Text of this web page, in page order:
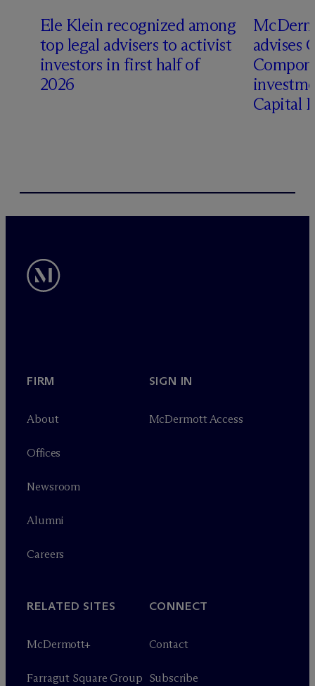
Ele Klein recognized among
top legal advisers to activist
investors in first half of
2026
Mc
advises
Capital
FIRM
About
Offices
Newsroom
Alumni
Careers
SIGN IN
McDermott Access
RELATED SITES
McDermott+
Farragut Square Group
CONNECT
Contact
Subscribe